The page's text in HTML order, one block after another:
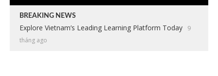
BREAKING NEWS
Explore Vietnam’s Leading Learning Platform Today
9
tháng ago